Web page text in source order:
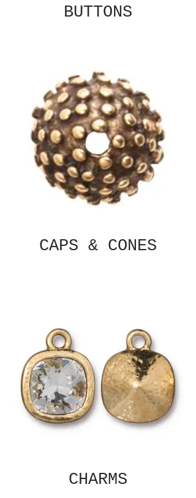
BUTTONS
CAPS & CONES
CHARMS